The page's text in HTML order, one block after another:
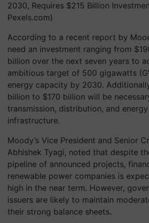
2030, Requires $215 Billion
Pexels.com)
According to a recent report by
need an investment ranging from
billion over the next seven years to
ambitious target of 500 gigawatts
energy capacity by 2030.
billion to $170 billion will be
transmission, distribution, and
infrastructure.
Moody’s Vice President and Senior
Abhishek Tyagi, noted that despite
pipeline of announced projects,
renewable power companies is
high in the near term. However,
issuers are likely to maintain
their strong balance sheets.